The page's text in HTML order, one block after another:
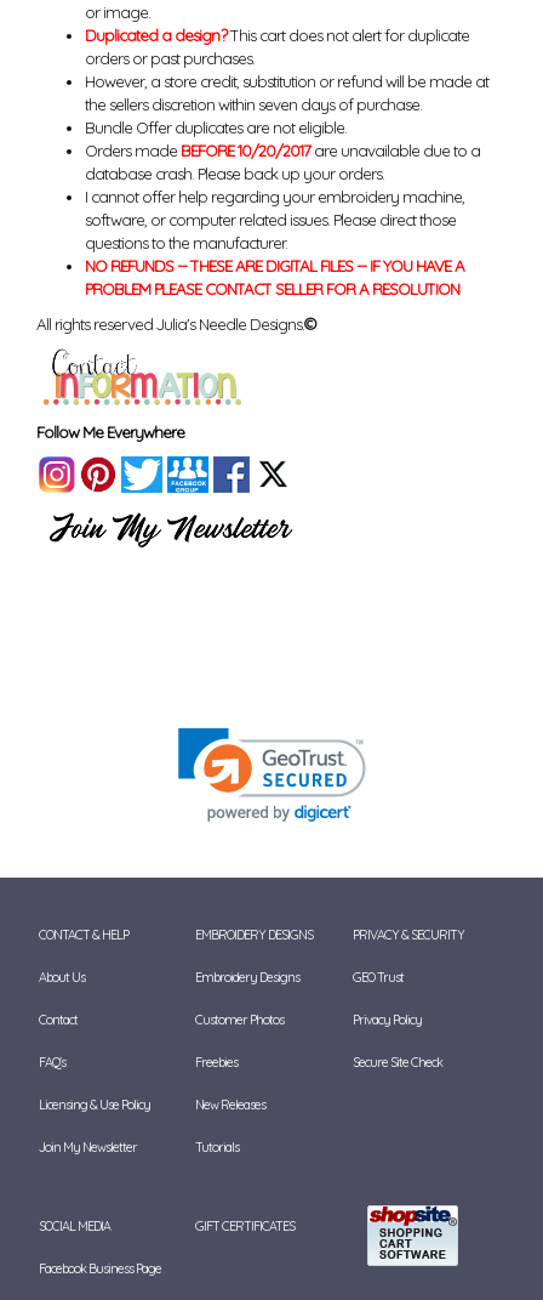
or image.
Duplicated a design?This cart does not alert for duplicate
orders or past purchases.
However, a store credit, substitution or refund will be made at
the sellers discretion within seven days of purchase.
Bundle Offer duplicates are not eligible.
Orders made BEFORE 10/20/2017are unavailable due to a
database crash. Please back up your orders.
I cannot offer help regarding your embroidery machine,
software, or computer related issues. Please direct those
questions to the manufacturer.
NO REFUNDS -- THESE ARE DIGITAL FILES -- IF YOU HAVE A
PROBLEM PLEASE CONTACT SELLER FOR A RESOLUTION
All rights reserved Julia's Needle Designs.©
Follow Me Everywhere
CONTACT & HELP
About Us
Contact
FAQ's
Licensing & Use Policy
Join My Newsletter
EMBROIDERY DESIGNS
Embroidery Designs
Customer Photos
Freebies
New Releases
Tutorials
PRIVACY & SECURITY
GEO Trust
Privacy Policy
Secure Site Check
SOCIAL MEDIA
Facebook Business Page
GIFT CERTIFICATES